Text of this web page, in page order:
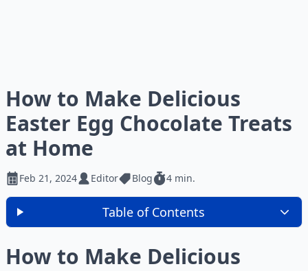
How to Make Delicious
Easter Egg Chocolate Treats
at Home
Feb 21, 2024 Editor Blog 4 min.
Table of Contents
How to Make Delicious